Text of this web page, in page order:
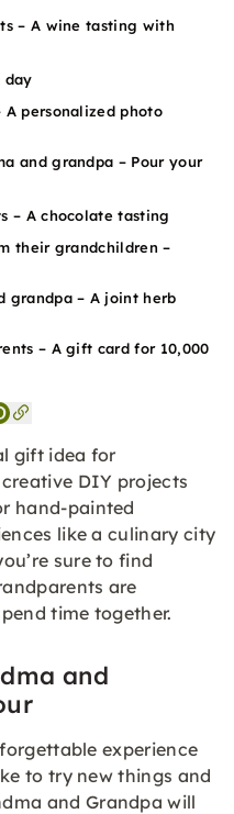
– A wine tasting with
day
personalized photo
and grandpa – Pour your
– A chocolate tasting
their grandchildren –
grandpa – A joint herb
– A gift card for 10,000
gift idea for
DIY projects
hand-painted
like a culinary city
sure to find
are
time together.
and
experience
to try new things and
and Grandpa will